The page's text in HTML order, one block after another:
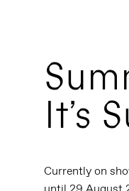
It’s
Currently on